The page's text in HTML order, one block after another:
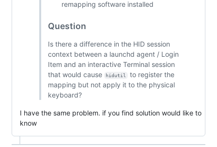
remapping software installed
Question
Is there a difference in the HID session
context between a launchd agent / Login
Item and an interactive Terminal session
that would cause
hidutil
to register the
mapping but not apply it to the physical
keyboard?
I have the same problem. if you find solution would like to
know